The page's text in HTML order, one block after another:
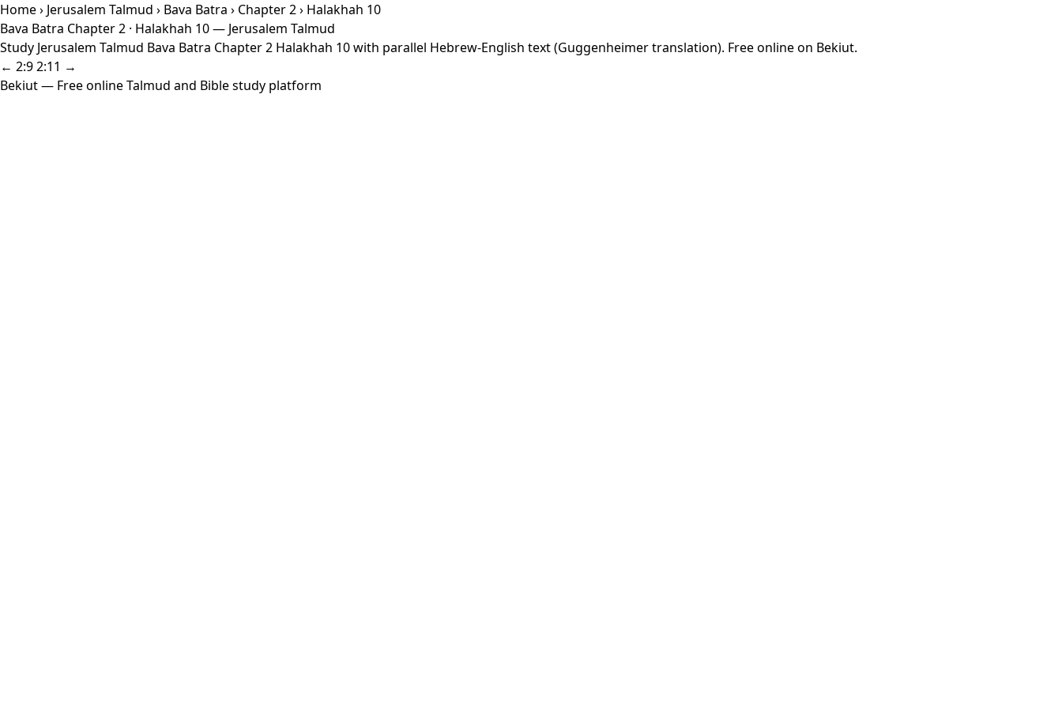
Home› Jerusalem Talmud › Bava Batra › Chapter 2› Halakhah 10
Bava Batra Chapter 2 · Halakhah 10 — Jerusalem Talmud
Study Jerusalem Talmud Bava Batra Chapter 2 Halakhah 10 with parallel Hebrew-English text (Guggenheimer translation). Free online on Bekiut.
← 2:92:11 →
Bekiut— Free online Talmud and Bible study platform